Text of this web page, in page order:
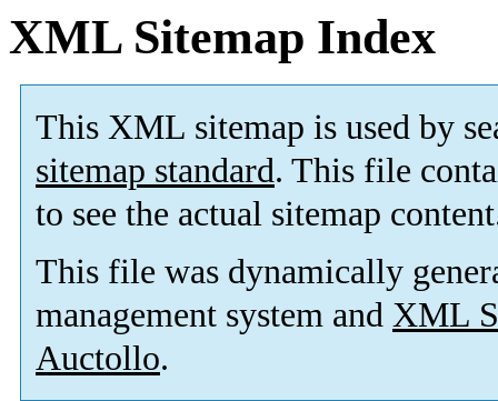
XML Sitemap Index
This XML sitemap is used by
sitemap standard. This file
to see the actual sitemap
This file was dynamically
management system and XML
Auctollo.